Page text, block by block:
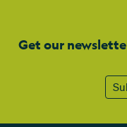
Get our